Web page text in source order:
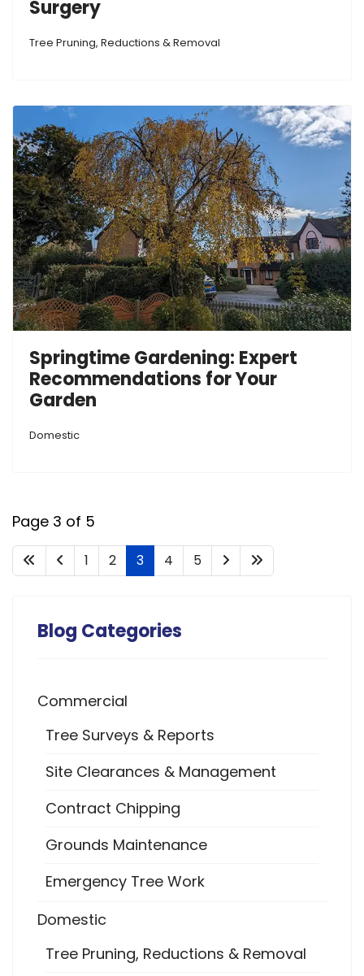
Surgery
Tree Pruning, Reductions & Removal
Springtime Gardening: Expert
Recommendations for Your
Garden
Domestic
Page 3 of 5
1 2 3 4 5
Blog Categories
Commercial
Tree Surveys & Reports
Site Clearances & Management
Contract Chipping
Grounds Maintenance
Emergency Tree Work
Domestic
Tree Pruning, Reductions & Removal